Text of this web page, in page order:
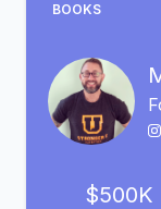
BOOKS
$500K